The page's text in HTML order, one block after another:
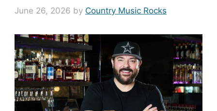
June 26, 2026 by Country Music Rocks